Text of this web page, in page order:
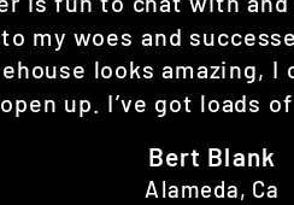
to my woes and
looks amazing, I
up. I’ve got loads
Bert Blank
Alameda, Ca